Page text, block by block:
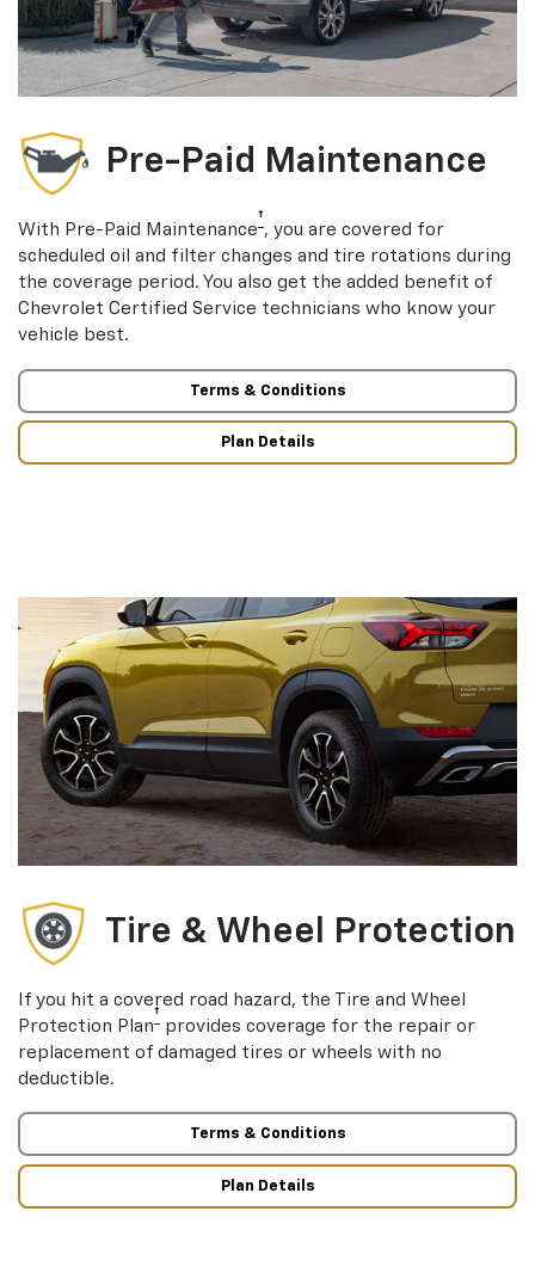
Pre-Paid Maintenance
With Pre-Paid Maintenance† , you are covered for
scheduled oil and filter changes and tire rotations during
the coverage period. You also get the added benefit of
Chevrolet Certified Service technicians who know your
vehicle best.
Terms & Conditions
Plan Details
Tire & Wheel Protection
If you hit a covered road hazard, the Tire and Wheel
Protection Plan† provides coverage for the repair or
replacement of damaged tires or wheels with no
deductible.
Terms & Conditions
Plan Details